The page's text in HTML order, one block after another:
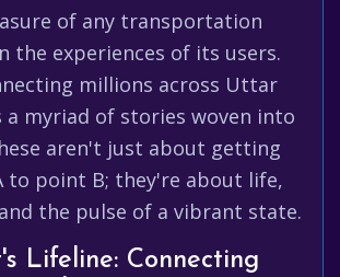
of any transportation
the experiences of its users.
millions across Uttar
a myriad of stories woven into
aren't just about getting
to point B; they're about life,
the pulse of a vibrant state.
Lifeline: Connecting